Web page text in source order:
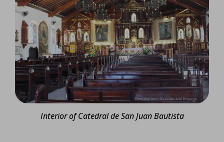
Interior of Catedral de San Juan Bautista